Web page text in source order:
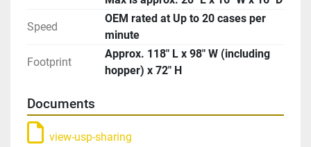
Speed
OEM rated at Up to 20 cases per
minute
Footprint
Approx. 118″ L x 98″ W (including
hopper) x 72″ H
Documents
view-usp-sharing